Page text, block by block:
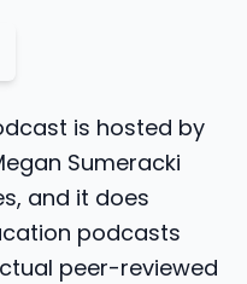
is hosted by
Sumeracki
and it does
podcasts
peer-reviewed